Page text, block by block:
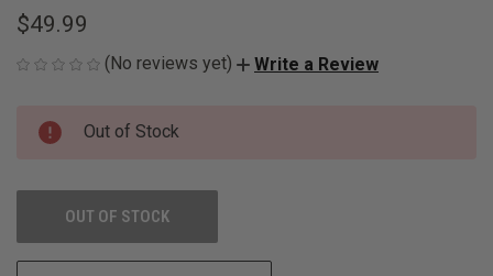
$49.99
(No reviews yet) Write a Review
CURRENT
STOCK:
Out of Stock
OUT OF STOCK